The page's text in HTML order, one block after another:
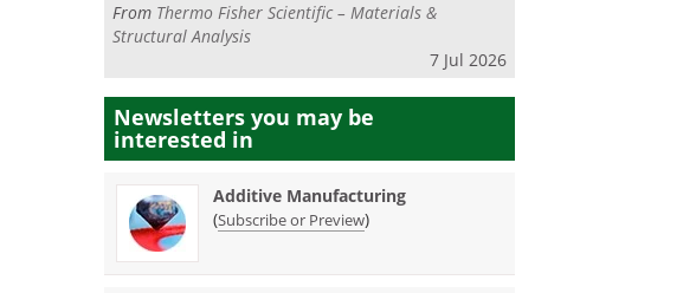
From Thermo Fisher Scientific – Materials &
Structural Analysis
7 Jul 2026
Newsletters you may be
interested in
Additive Manufacturing
(Subscribe or Preview)